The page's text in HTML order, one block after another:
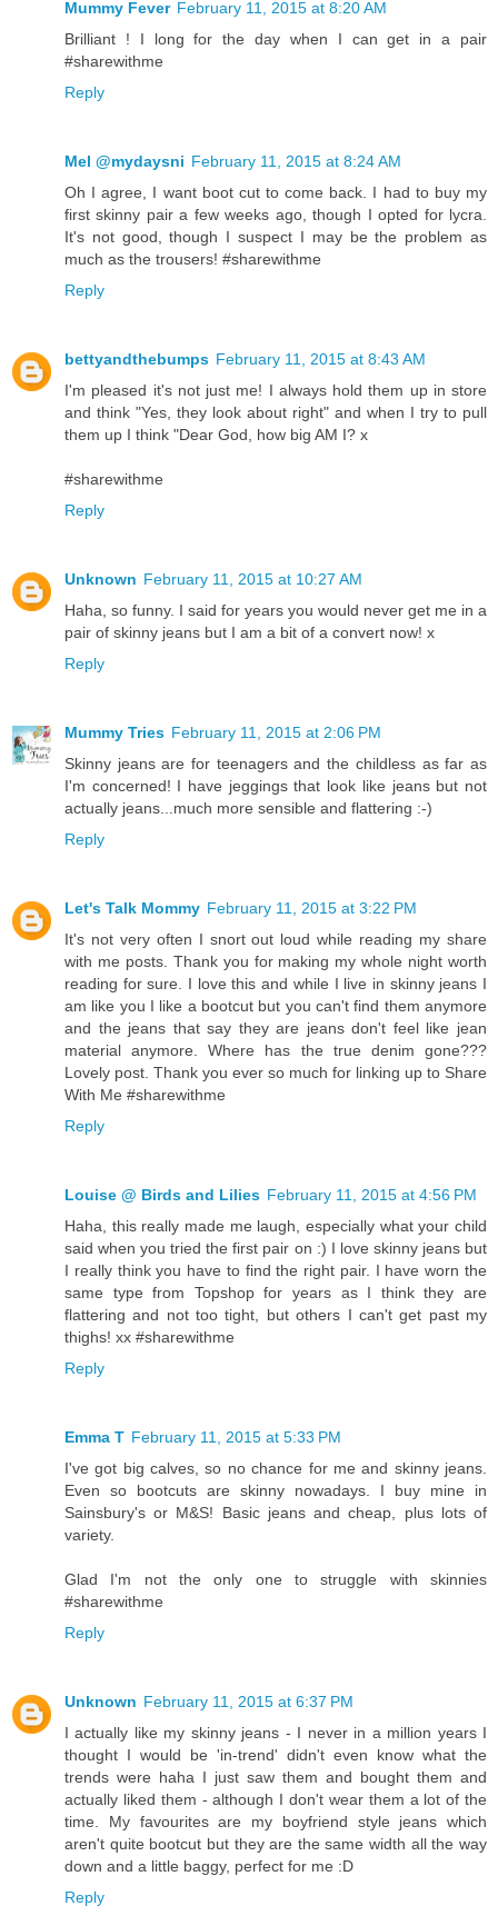
Mummy Fever February 11, 2015 at 8:20 AM
Brilliant ! I long for the day when I can get in a pair
#sharewithme
Reply
Mel @mydaysni February 11, 2015 at 8:24 AM
Oh I agree, I want boot cut to come back. I had to buy my
first skinny pair a few weeks ago, though I opted for lycra.
It's not good, though I suspect I may be the problem as
much as the trousers! #sharewithme
Reply
bettyandthebumps February 11, 2015 at 8:43 AM
I'm pleased it's not just me! I always hold them up in store
and think "Yes, they look about right" and when I try to pull
them up I think "Dear God, how big AM I? x
#sharewithme
Reply
Unknown February 11, 2015 at 10:27 AM
Haha, so funny. I said for years you would never get me in a
pair of skinny jeans but I am a bit of a convert now! x
Reply
Mummy Tries February 11, 2015 at 2:06 PM
Skinny jeans are for teenagers and the childless as far as
I'm concerned! I have jeggings that look like jeans but not
actually jeans...much more sensible and flattering :-)
Reply
Let's Talk Mommy February 11, 2015 at 3:22 PM
It's not very often I snort out loud while reading my share
with me posts. Thank you for making my whole night worth
reading for sure. I love this and while I live in skinny jeans I
am like you I like a bootcut but you can't find them anymore
and the jeans that say they are jeans don't feel like jean
material anymore. Where has the true denim gone???
Lovely post. Thank you ever so much for linking up to Share
With Me #sharewithme
Reply
Louise @ Birds and Lilies February 11, 2015 at 4:56 PM
Haha, this really made me laugh, especially what your child
said when you tried the first pair on :) I love skinny jeans but
I really think you have to find the right pair. I have worn the
same type from Topshop for years as I think they are
flattering and not too tight, but others I can't get past my
thighs! xx #sharewithme
Reply
Emma T February 11, 2015 at 5:33 PM
I've got big calves, so no chance for me and skinny jeans.
Even so bootcuts are skinny nowadays. I buy mine in
Sainsbury's or M&S! Basic jeans and cheap, plus lots of
variety.
Glad I'm not the only one to struggle with skinnies
#sharewithme
Reply
Unknown February 11, 2015 at 6:37 PM
I actually like my skinny jeans - I never in a million years I
thought I would be 'in-trend' didn't even know what the
trends were haha I just saw them and bought them and
actually liked them - although I don't wear them a lot of the
time. My favourites are my boyfriend style jeans which
aren't quite bootcut but they are the same width all the way
down and a little baggy, perfect for me :D
Reply